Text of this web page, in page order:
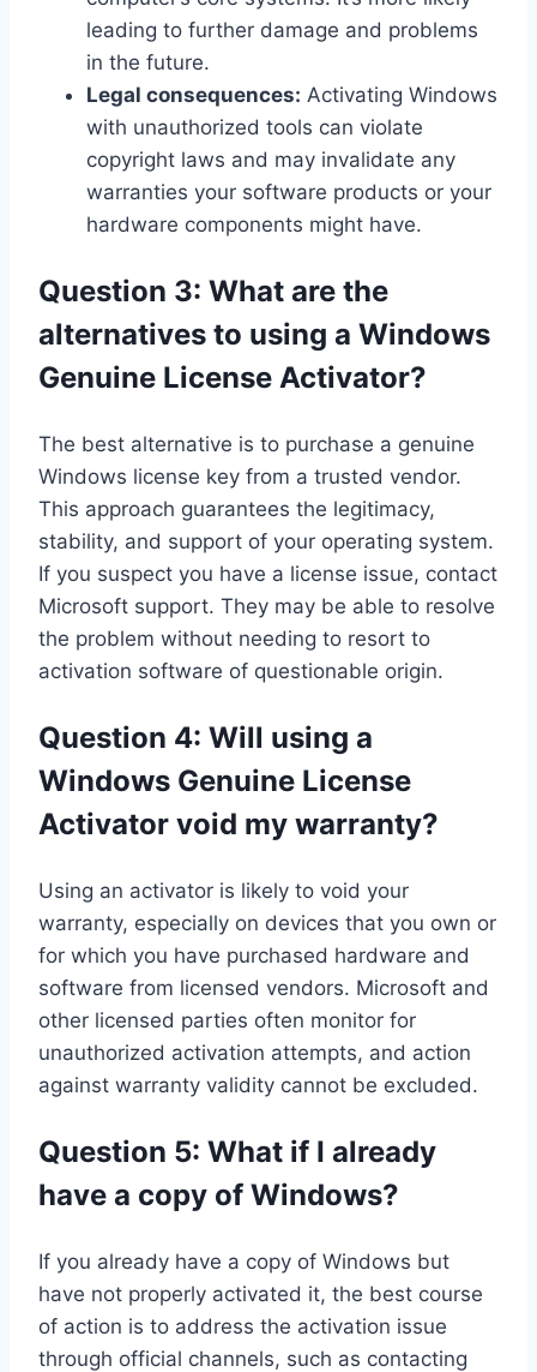
leading to further damage and problems
in the future.
Legal consequences: Activating Windows
with unauthorized tools can violate
copyright laws and may invalidate any
warranties your software products or your
hardware components might have.
Question 3: What are the
alternatives to using a Windows
Genuine License Activator?
The best alternative is to purchase a genuine
Windows license key from a trusted vendor.
This approach guarantees the legitimacy,
stability, and support of your operating system.
If you suspect you have a license issue, contact
Microsoft support. They may be able to resolve
the problem without needing to resort to
activation software of questionable origin.
Question 4: Will using a
Windows Genuine License
Activator void my warranty?
Using an activator is likely to void your
warranty, especially on devices that you own or
for which you have purchased hardware and
software from licensed vendors. Microsoft and
other licensed parties often monitor for
unauthorized activation attempts, and action
against warranty validity cannot be excluded.
Question 5: What if I already
have a copy of Windows?
If you already have a copy of Windows but
have not properly activated it, the best course
of action is to address the activation issue
through official channels, such as contacting